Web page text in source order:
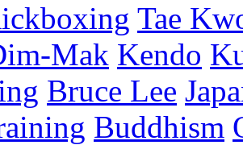
Tae
Mak Kendo
Bruce Lee
Buddhism